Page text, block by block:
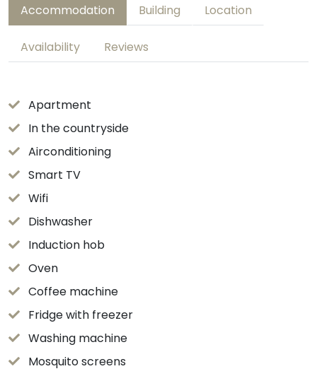
Accommodation Building Location
Availability Reviews
Apartment
In the countryside
Airconditioning
Smart TV
Wifi
Dishwasher
Induction hob
Oven
Coffee machine
Fridge with freezer
Washing machine
Mosquito screens